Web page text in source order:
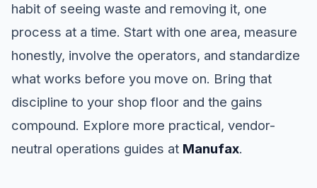
habit of seeing waste and removing it, one
process at a time. Start with one area, measure
honestly, involve the operators, and standardize
what works before you move on. Bring that
discipline to your shop floor and the gains
compound. Explore more practical, vendor-
neutral operations guides at Manufax.